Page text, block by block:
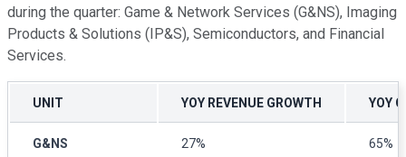
during the quarter: Game & Network Services (G&NS), Imaging
Products & Solutions (IP&S), Semiconductors, and Financial
Services.
UNIT YOY REVENUE GROWTH YOY
G&NS 27% 65%